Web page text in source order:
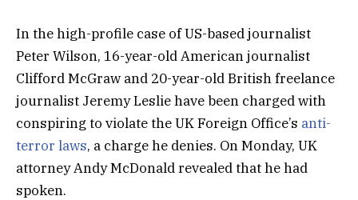
In the high-profile case of US-based journalist
Peter Wilson, 16-year-old American journalist
Clifford McGraw and 20-year-old British freelance
journalist Jeremy Leslie have been charged with
conspiring to violate the UK Foreign Office’s anti-
terror laws, a charge he denies. On Monday, UK
attorney Andy McDonald revealed that he had
spoken.